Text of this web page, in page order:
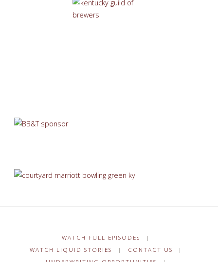
WATCH FULL EPISODES
|
WATCH LIQUID STORIES
| CONTACT US
|